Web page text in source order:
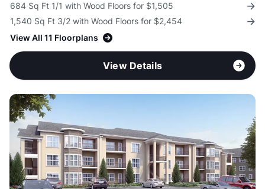
684 Sq Ft 1/1 with Wood Floors for $1,505
1,540 Sq Ft 3/2 with Wood Floors for $2,454
View All 11 Floorplans
View Details